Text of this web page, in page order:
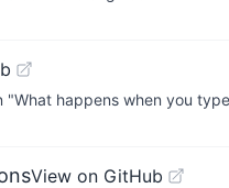
happens when you
View on GitHub